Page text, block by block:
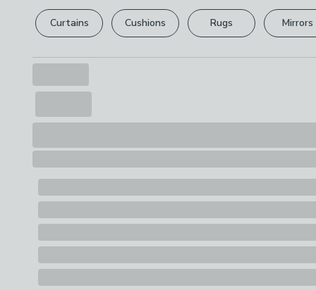
Curtains Cushions Rugs Mirrors